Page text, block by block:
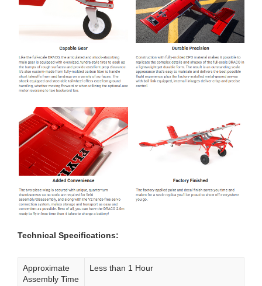
Technical Specifications:
Approximate
Assembly Time
Less than 1 Hour